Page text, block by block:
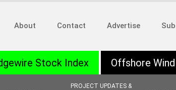
About Contact Advertise
PROJECT UPDATES &
Stock Index Offshore